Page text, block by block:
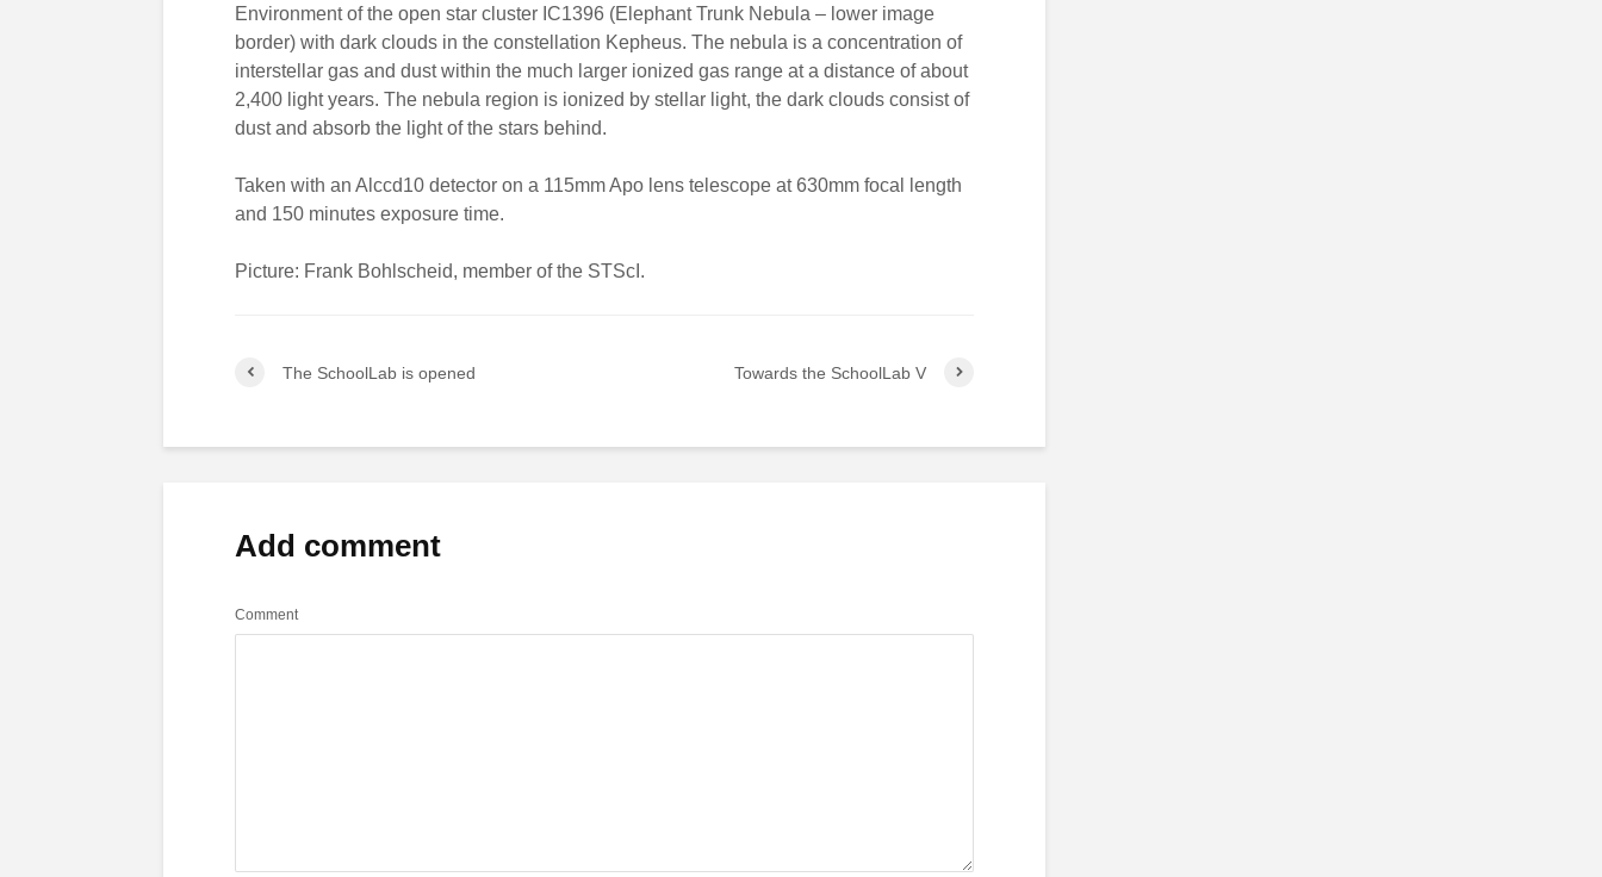
Environment of the open star cluster IC1396 (Elephant Trunk Nebula – lower image
border) with dark clouds in the constellation Kepheus. The nebula is a concentration of
interstellar gas and dust within the much larger ionized gas range at a distance of about
2,400 light years. The nebula region is ionized by stellar light, the dark clouds consist of
dust and absorb the light of the stars behind.
Taken with an Alccd10 detector on a 115mm Apo lens telescope at 630mm focal length
and 150 minutes exposure time.
Picture: Frank Bohlscheid, member of the STScI.
The SchoolLab is opened Towards the SchoolLab V
Add comment
Comment